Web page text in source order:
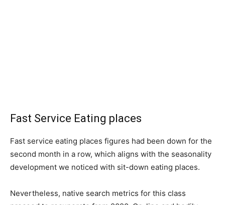
Fast Service Eating places
Fast service eating places figures had been down for the
second month in a row, which aligns with the seasonality
development we noticed with sit-down eating places.
Nevertheless, native search metrics for this class